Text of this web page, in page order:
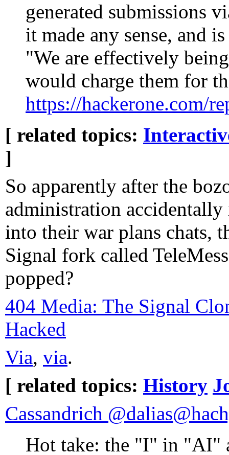
generated submissions
it made any sense, and
"We are effectively
would charge them for
https://hackerone.com/
[ related topics:
]
So apparently after the
administration
into their war plans chats,
Signal fork called
popped?
404 Media: The Signal
Hacked
Via, via.
[ related topics: History
Cassandrich
Hot take: the "I" in "AI"